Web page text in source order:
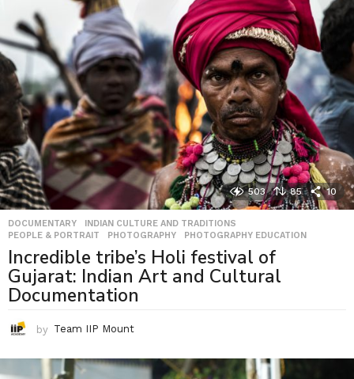
503 85 10
DOCUMENTARY INDIAN CULTURE AND TRADITIONS
PEOPLE & PORTRAIT
,PHOTOGRAPHY ,PHOTOGRAPHY EDUCATION
Incredible tribe’s Holi festival of
Gujarat: Indian Art and Cultural
Documentation
by Team IIP Mount